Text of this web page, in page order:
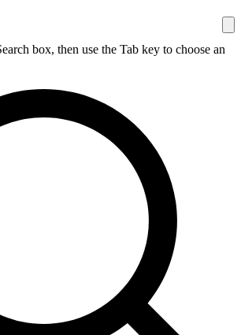
box, then use the Tab key to choose an